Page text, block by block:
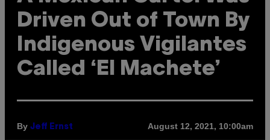
Driven Out of Town By
Indigenous Vigilantes
Called ‘El Machete’
By Jeff Ernst August 12, 2021, 10:00am